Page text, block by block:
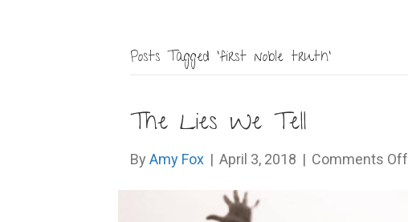
Posts Tagged ‘first noble truth’
The Lies We Tell
By Amy Fox | April 3, 2018 | Comments Off